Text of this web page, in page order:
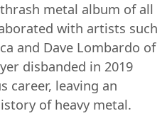
metal album of all
with artists such
and Dave Lombardo of
disbanded in 2019
career, leaving an
of heavy metal.